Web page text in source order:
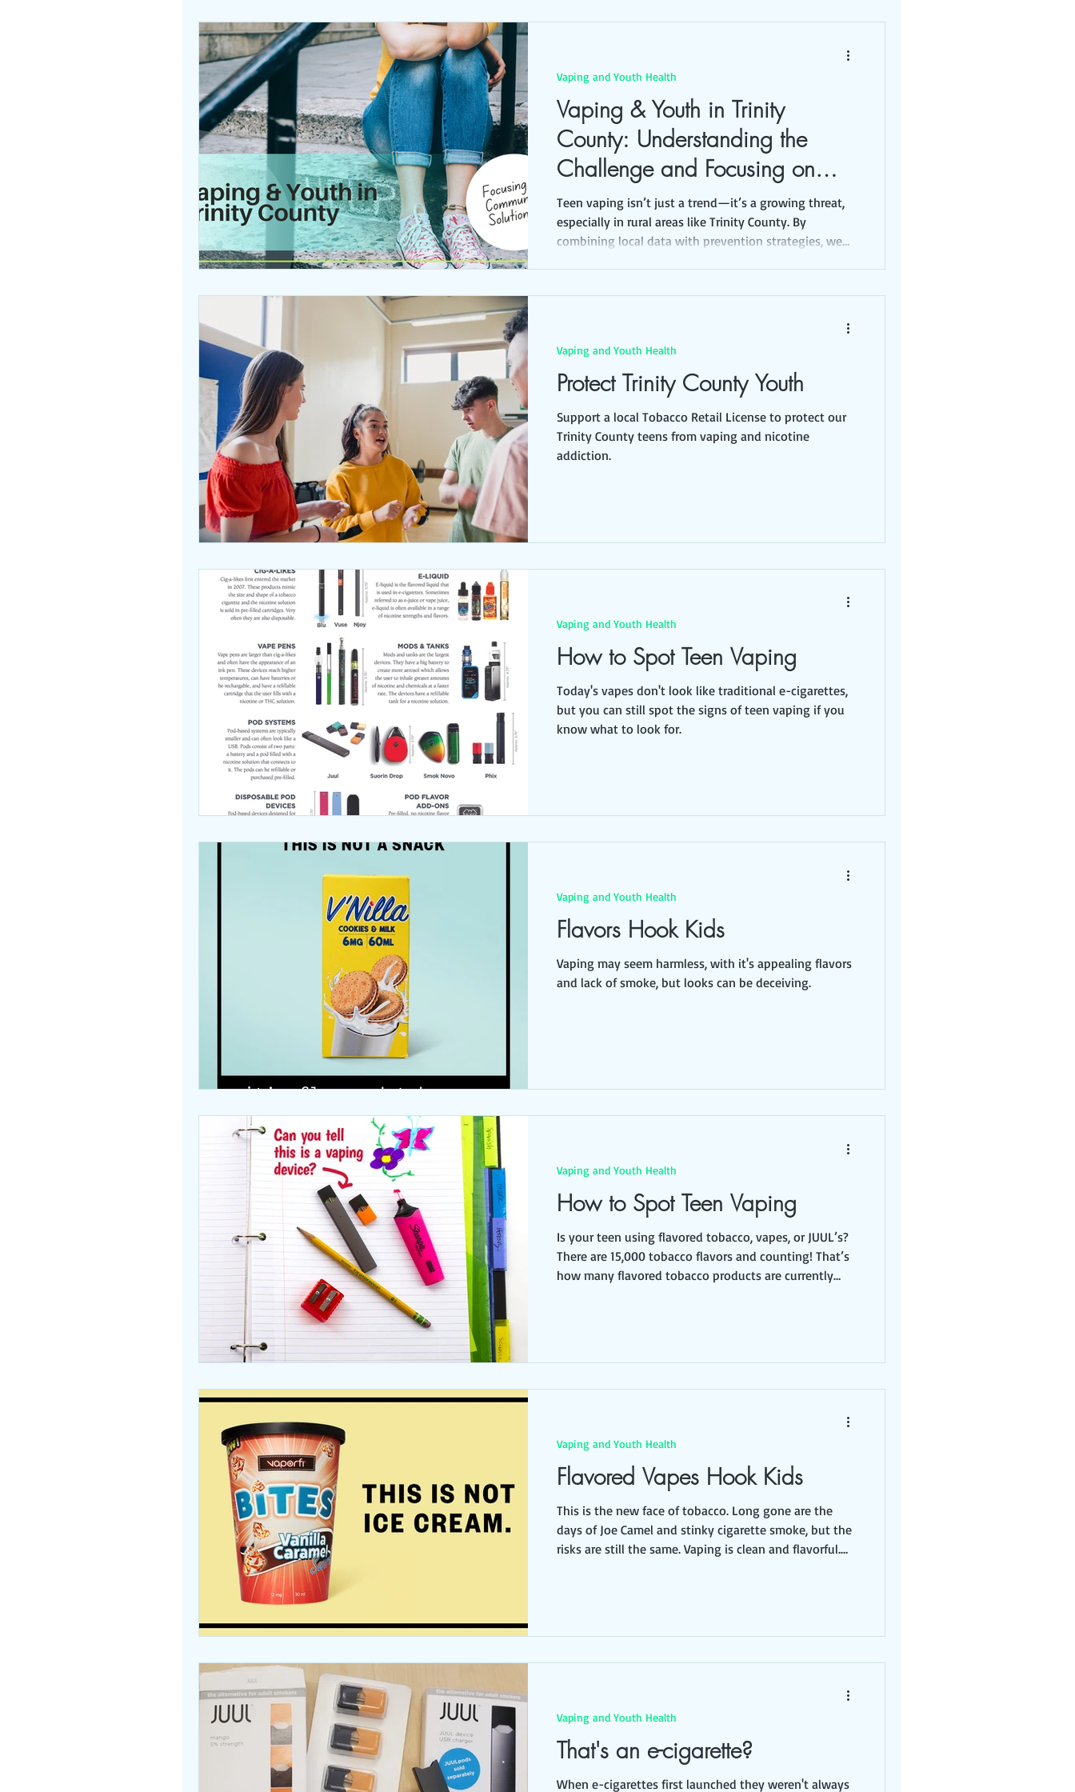
Vaping & Youth in Trinity
County: Understanding the
Challenge and Focusing on
Community Solutions
Teen vaping isn’t just a trend—it’s a growing threat,
especially in rural areas like Trinity County. By
combining local data with prevention strategies, we
Vaping and Youth Health
Protect Trinity County Youth
Support a local Tobacco Retail License to protect our
Trinity County teens from vaping and nicotine
addiction.
Vaping and Youth Health
How to Spot Teen Vaping
Today's vapes don't look like traditional e-cigarettes,
but you can still spot the signs of teen vaping if you
know what to look for.
Vaping and Youth Health
Flavors Hook Kids
Vaping may seem harmless, with it's appealing flavors
and lack of smoke, but looks can be deceiving.
Vaping and Youth Health
How to Spot Teen Vaping
Is your teen using flavored tobacco, vapes, or JUUL’s?
There are 15,000 tobacco flavors and counting! That’s
how many flavored tobacco products are currently
because it tastes like candy, it’s packaged in a way
Vaping and Youth Health
Flavored Vapes Hook Kids
This is the new face of tobacco. Long gone are the
days of Joe Camel and stinky cigarette smoke, but the
risks are still the same. Vaping is clean and flavorful.
addictive, and 1,000's of other chemicals. The long
Vaping and Youth Health
That's an e-cigarette?
When e-cigarettes first launched they weren't always
Vaping and Youth Health